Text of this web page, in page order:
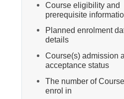
Course eligibility and
prerequisite
Planned enrolment
details
Course(s) admission
acceptance status
The number of
enrol in